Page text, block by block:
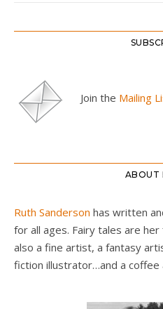
Join the Mailing
ABOUT
Ruth Sanderson has written
for all ages. Fairy tales are her
also a fine artist, a fantasy
fiction illustrator…and a coffee